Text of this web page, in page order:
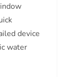
device
water